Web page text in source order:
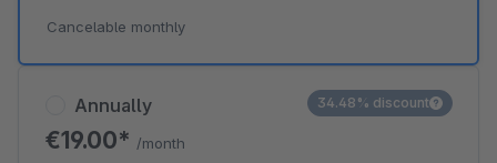
Annually
€19.00* /month
34.48% discount
Cancelable monthly